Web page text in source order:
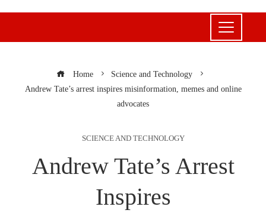
Home
Science and Technology
Andrew Tate’s arrest inspires misinformation, memes and online
advocates
SCIENCE AND TECHNOLOGY
Andrew Tate’s Arrest
Inspires